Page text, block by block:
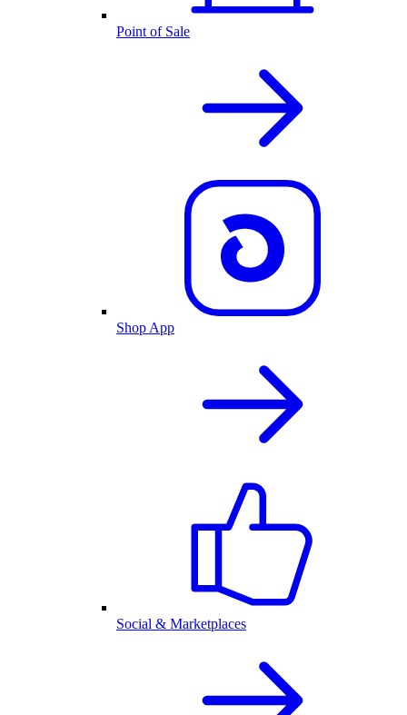
Point of Sale
Shop App
Social & Marketplaces